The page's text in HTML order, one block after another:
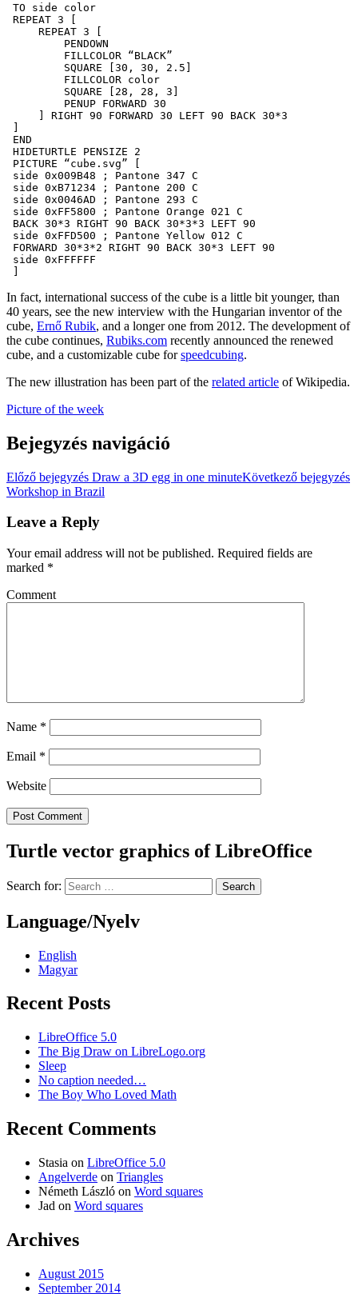
TO side color
REPEAT 3 [
     REPEAT 3 [
         PENDOWN
         FILLCOLOR “BLACK”
         SQUARE [30, 30, 2.5]
         FILLCOLOR color
         SQUARE [28, 28, 3]
         PENUP FORWARD 30
     ] RIGHT 90 FORWARD 30 LEFT 90 BACK 30*3
]
END
HIDETURTLE PENSIZE 2
PICTURE “cube.svg” [
side 0x009B48 ; Pantone 347 C
side 0xB71234 ; Pantone 200 C
side 0x0046AD ; Pantone 293 C
side 0xFF5800 ; Pantone Orange 021 C
BACK 30*3 RIGHT 90 BACK 30*3*3 LEFT 90
side 0xFFD500 ; Pantone Yellow 012 C
FORWARD 30*3*2 RIGHT 90 BACK 30*3 LEFT 90
side 0xFFFFFF
]
In fact, international success of the cube is a little bit younger, than
40 years, see the new interview with the Hungarian inventor of the
cube, Ernő Rubik, and a longer one from 2012. The development of
the cube continues, Rubiks.com recently announced the renewed
cube, and a customizable cube forspeedcubing.
The new illustration has been part of the related article of Wikipedia.
Picture of the week
Bejegyzés navigáció
Előző bejegyzés Draw a 3D egg in one minuteKövetkező bejegyzés
Workshop in Brazil
Leave a Reply
Your email address will not be published. Required fields are
marked *
Comment
Name *
Email *
Website
Turtle vector graphics of LibreOffice
Search for:
Language/Nyelv
English
Magyar
Recent Posts
LibreOffice 5.0
The Big Draw on LibreLogo.org
Sleep
No caption needed…
The Boy Who Loved Math
Recent Comments
Stasia on LibreOffice 5.0
Angelverde on Triangles
Németh László on Word squares
Jad on Word squares
Archives
August 2015
September 2014